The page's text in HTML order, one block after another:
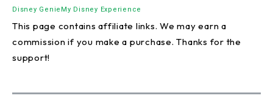
Disney Genie My Disney Experience
This page contains affiliate links. We may earn a
commission if you make a purchase. Thanks for the
support!